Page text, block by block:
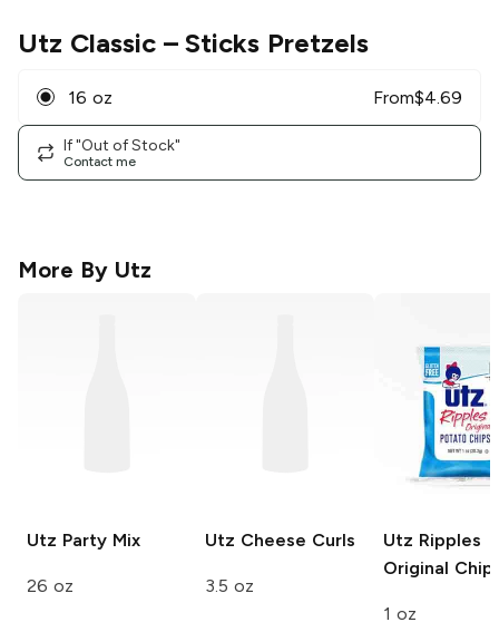
Utz Classic– Sticks Pretzels
16 oz From$4.69
If "Out of Stock"
Contact me
More By Utz
Utz Party Mix
26 oz
Utz Cheese Curls
3.5 oz
Utz Ripples
Original
1 oz